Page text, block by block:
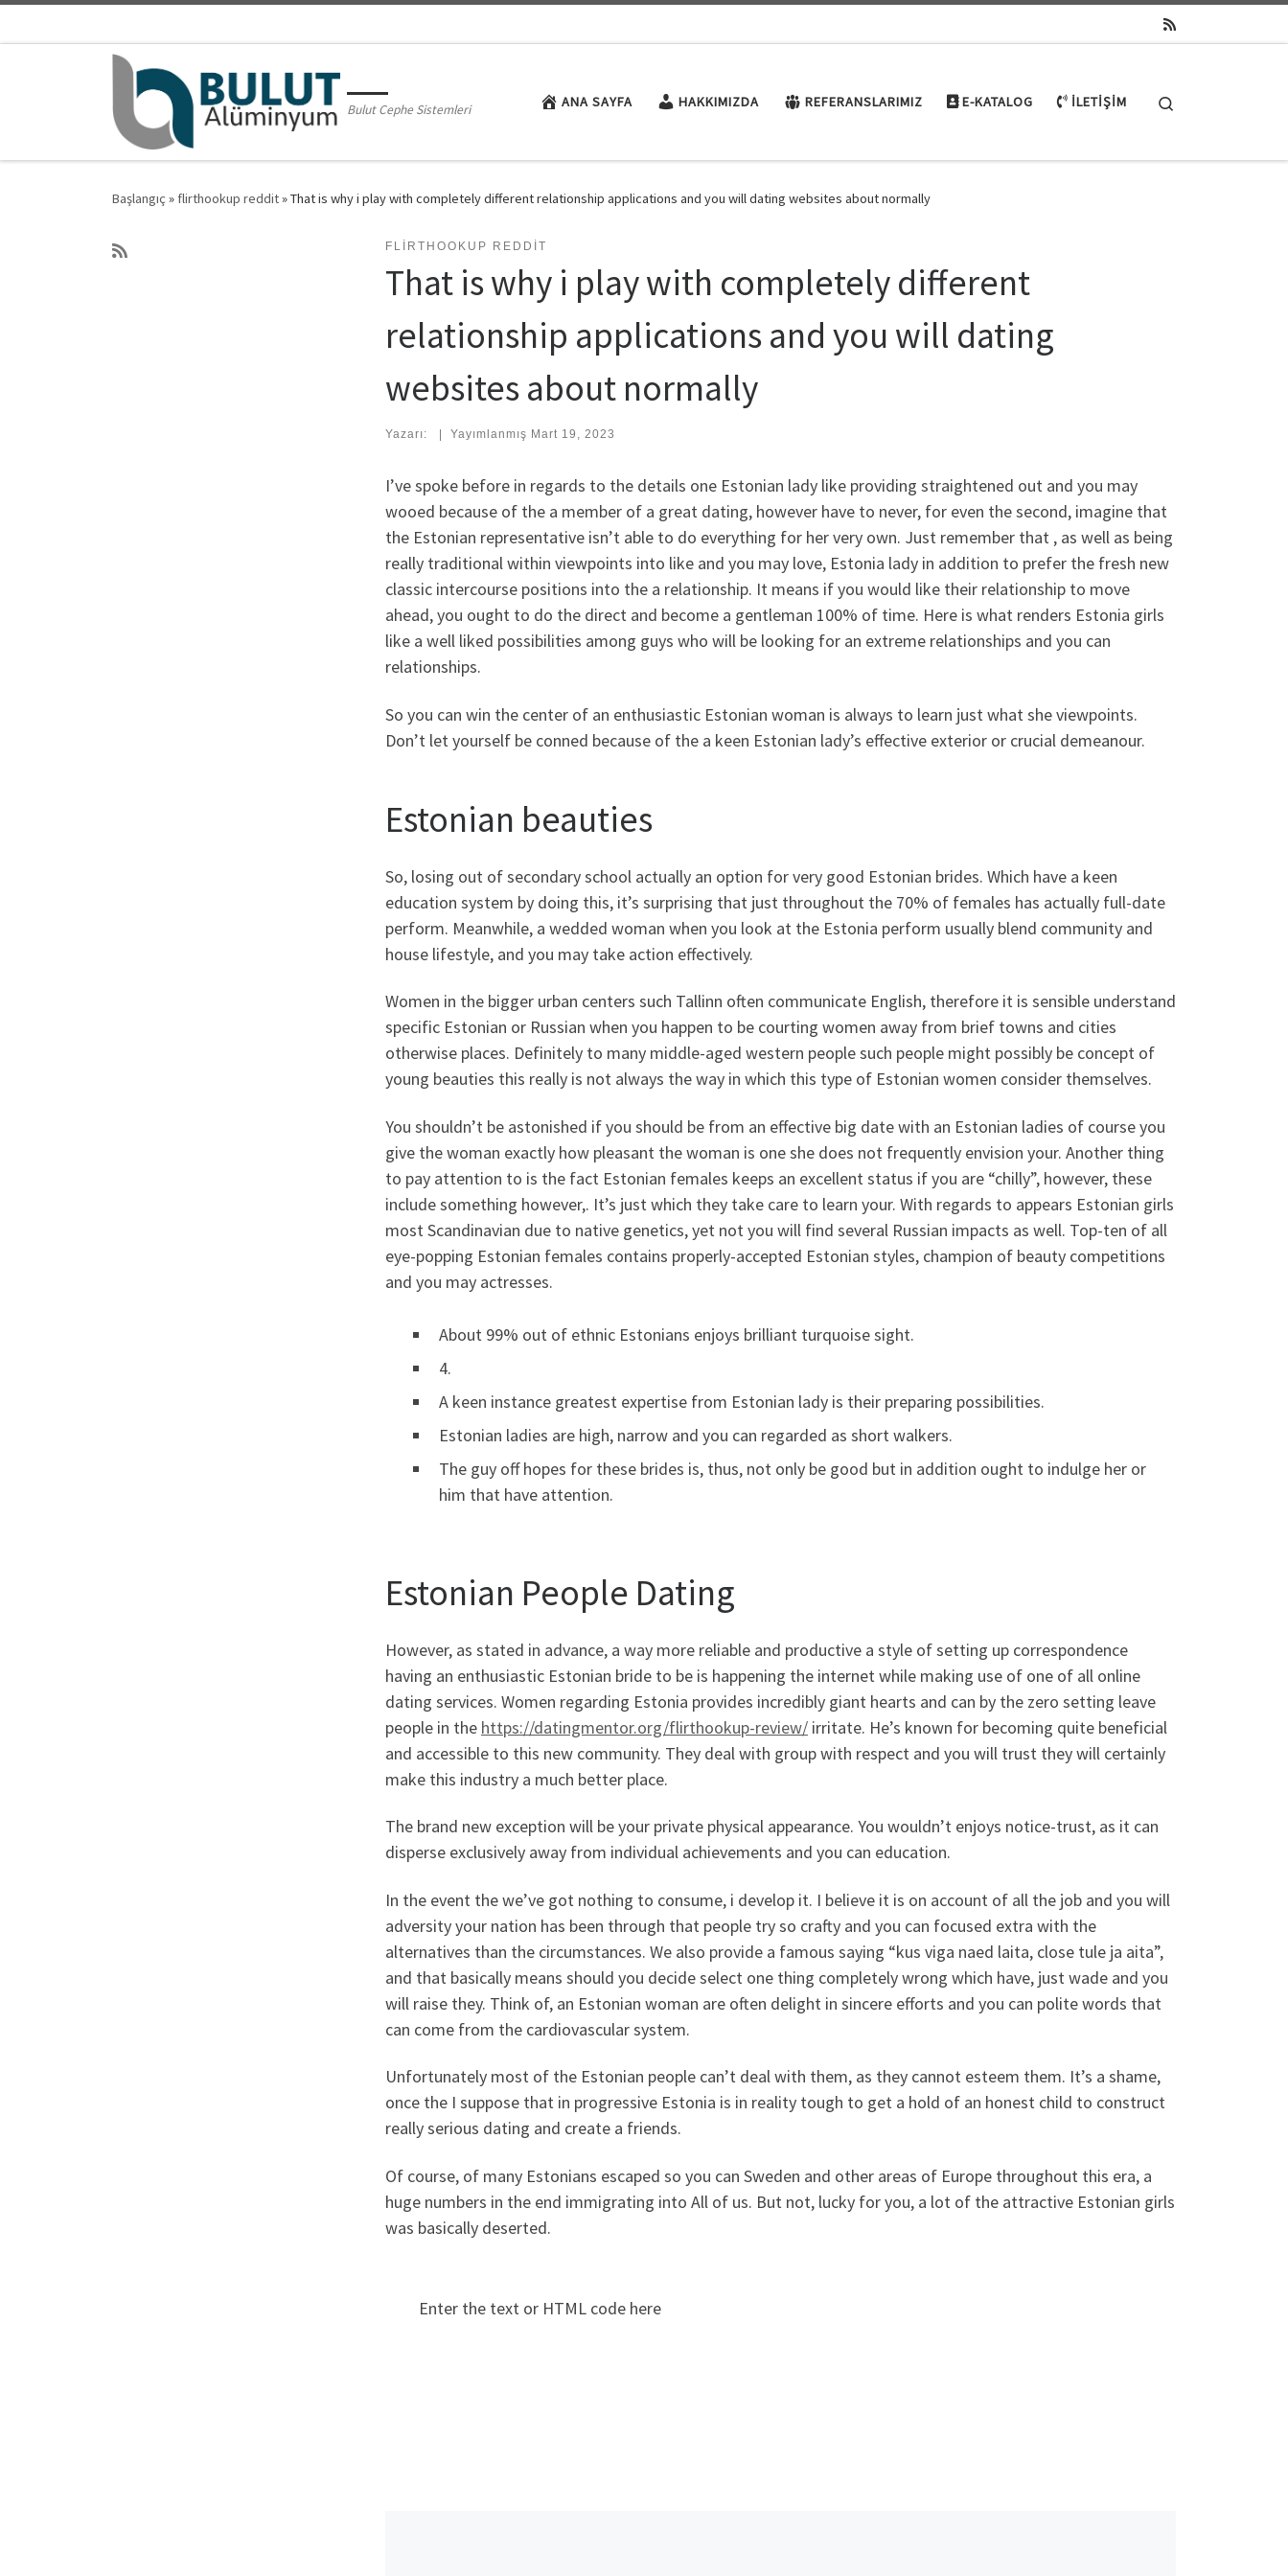
Bulut Cephe Sistemleri ANA SAYFA HAKKIMIZDA REFERANSLARIMIZ E-KATALOG İLETIŞIM
Başlangıç » flirthookup reddit»That is why i play with completely different relationship applications and you will dating websites about normally
FLIRTHOOKUP REDDIT
That is why i play with completely different
relationship applications and you will dating
websites about normally
Yazarı: Yayımlanmış Mart 19, 2023
I’ve spoke before in regards to the details one Estonian lady like providing straightened out and you may
wooed because of the a member of a great dating, however have to never, for even the second, imagine that
the Estonian representative isn’t able to do everything for her very own. Just remember that , as well as being
really traditional within viewpoints into like and you may love, Estonia lady in addition to prefer the fresh new
classic intercourse positions into the a relationship. It means if you would like their relationship to move
ahead, you ought to do the direct and become a gentleman 100% of time. Here is what renders Estonia girls
like a well liked possibilities among guys who will be looking for an extreme relationships and you can
relationships.
So you can win the center of an enthusiastic Estonian woman is always to learn just what she viewpoints.
Don’t let yourself be conned because of the a keen Estonian lady’s effective exterior or crucial demeanour.
Estonian beauties
So, losing out of secondary school actually an option for very good Estonian brides. Which have a keen
education system by doing this, it’s surprising that just throughout the 70% of females has actually full-date
perform. Meanwhile, a wedded woman when you look at the Estonia perform usually blend community and
house lifestyle, and you may take action effectively.
Women in the bigger urban centers such Tallinn often communicate English, therefore it is sensible understand
specific Estonian or Russian when you happen to be courting women away from brief towns and cities
otherwise places. Definitely to many middle-aged western people such people might possibly be concept of
young beauties this really is not always the way in which this type of Estonian women consider themselves.
You shouldn’t be astonished if you should be from an effective big date with an Estonian ladies of course you
give the woman exactly how pleasant the woman is one she does not frequently envision your. Another thing
to pay attention to is the fact Estonian females keeps an excellent status if you are “chilly”, however, these
include something however,. It’s just which they take care to learn your. With regards to appears Estonian girls
most Scandinavian due to native genetics, yet not you will find several Russian impacts as well. Top-ten of all
eye-popping Estonian females contains properly-accepted Estonian styles, champion of beauty competitions
and you may actresses.
About 99% out of ethnic Estonians enjoys brilliant turquoise sight.
4.
A keen instance greatest expertise from Estonian lady is their preparing possibilities.
Estonian ladies are high, narrow and you can regarded as short walkers.
The guy off hopes for these brides is, thus, not only be good but in addition ought to indulge her or
him that have attention.
Estonian People Dating
However, as stated in advance, a way more reliable and productive a style of setting up correspondence
having an enthusiastic Estonian bride to be is happening the internet while making use of one of all online
dating services. Women regarding Estonia provides incredibly giant hearts and can by the zero setting leave
people in the https://datingmentor.org/flirthookup-review/ irritate. He’s known for becoming quite beneficial
and accessible to this new community. They deal with group with respect and you will trust they will certainly
make this industry a much better place.
The brand new exception will be your private physical appearance. You wouldn’t enjoys notice-trust, as it can
disperse exclusively away from individual achievements and you can education.
In the event the we’ve got nothing to consume, i develop it. I believe it is on account of all the job and you will
adversity your nation has been through that people try so crafty and you can focused extra with the
alternatives than the circumstances. We also provide a famous saying “kus viga naed laita, close tule ja aita”,
and that basically means should you decide select one thing completely wrong which have, just wade and you
will raise they. Think of, an Estonian woman are often delight in sincere efforts and you can polite words that
can come from the cardiovascular system.
Unfortunately most of the Estonian people can’t deal with them, as they cannot esteem them. It’s a shame,
once the I suppose that in progressive Estonia is in reality tough to get a hold of an honest child to construct
really serious dating and create a friends.
Of course, of many Estonians escaped so you can Sweden and other areas of Europe throughout this era, a
huge numbers in the end immigrating into All of us. But not, lucky for you, a lot of the attractive Estonian girls
was basically deserted.
Enter the text or HTML code here